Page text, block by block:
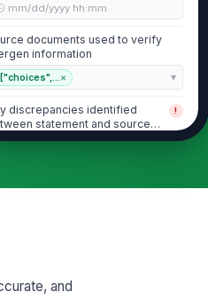
mm/dd/yyyy hh:mm
documents used to verify
information
["choices",...×
discrepancies identified
statement and source
!
Allergen Statement Accuracy
statement is legible and
and